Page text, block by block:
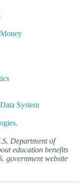
System
.
Department of
education benefits
government website